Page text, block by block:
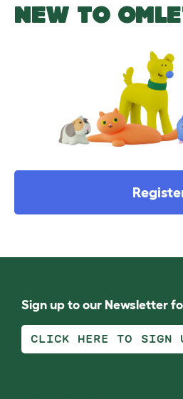
NEW TO
Sign up to our Newsletter
CLICK HERE TO SIGN